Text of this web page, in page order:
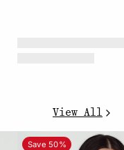
View All
Save 50%